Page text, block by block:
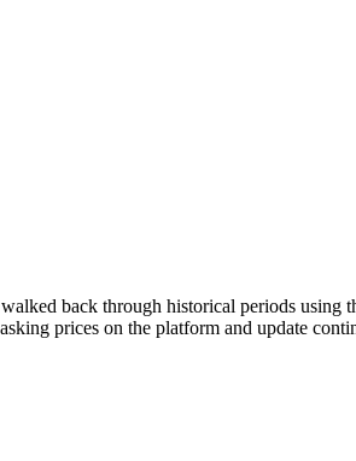
back through historical periods
prices on the platform and update